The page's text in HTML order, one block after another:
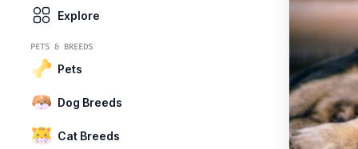
Explore
PETS & BREEDS
Pets
Dog Breeds
Cat Breeds